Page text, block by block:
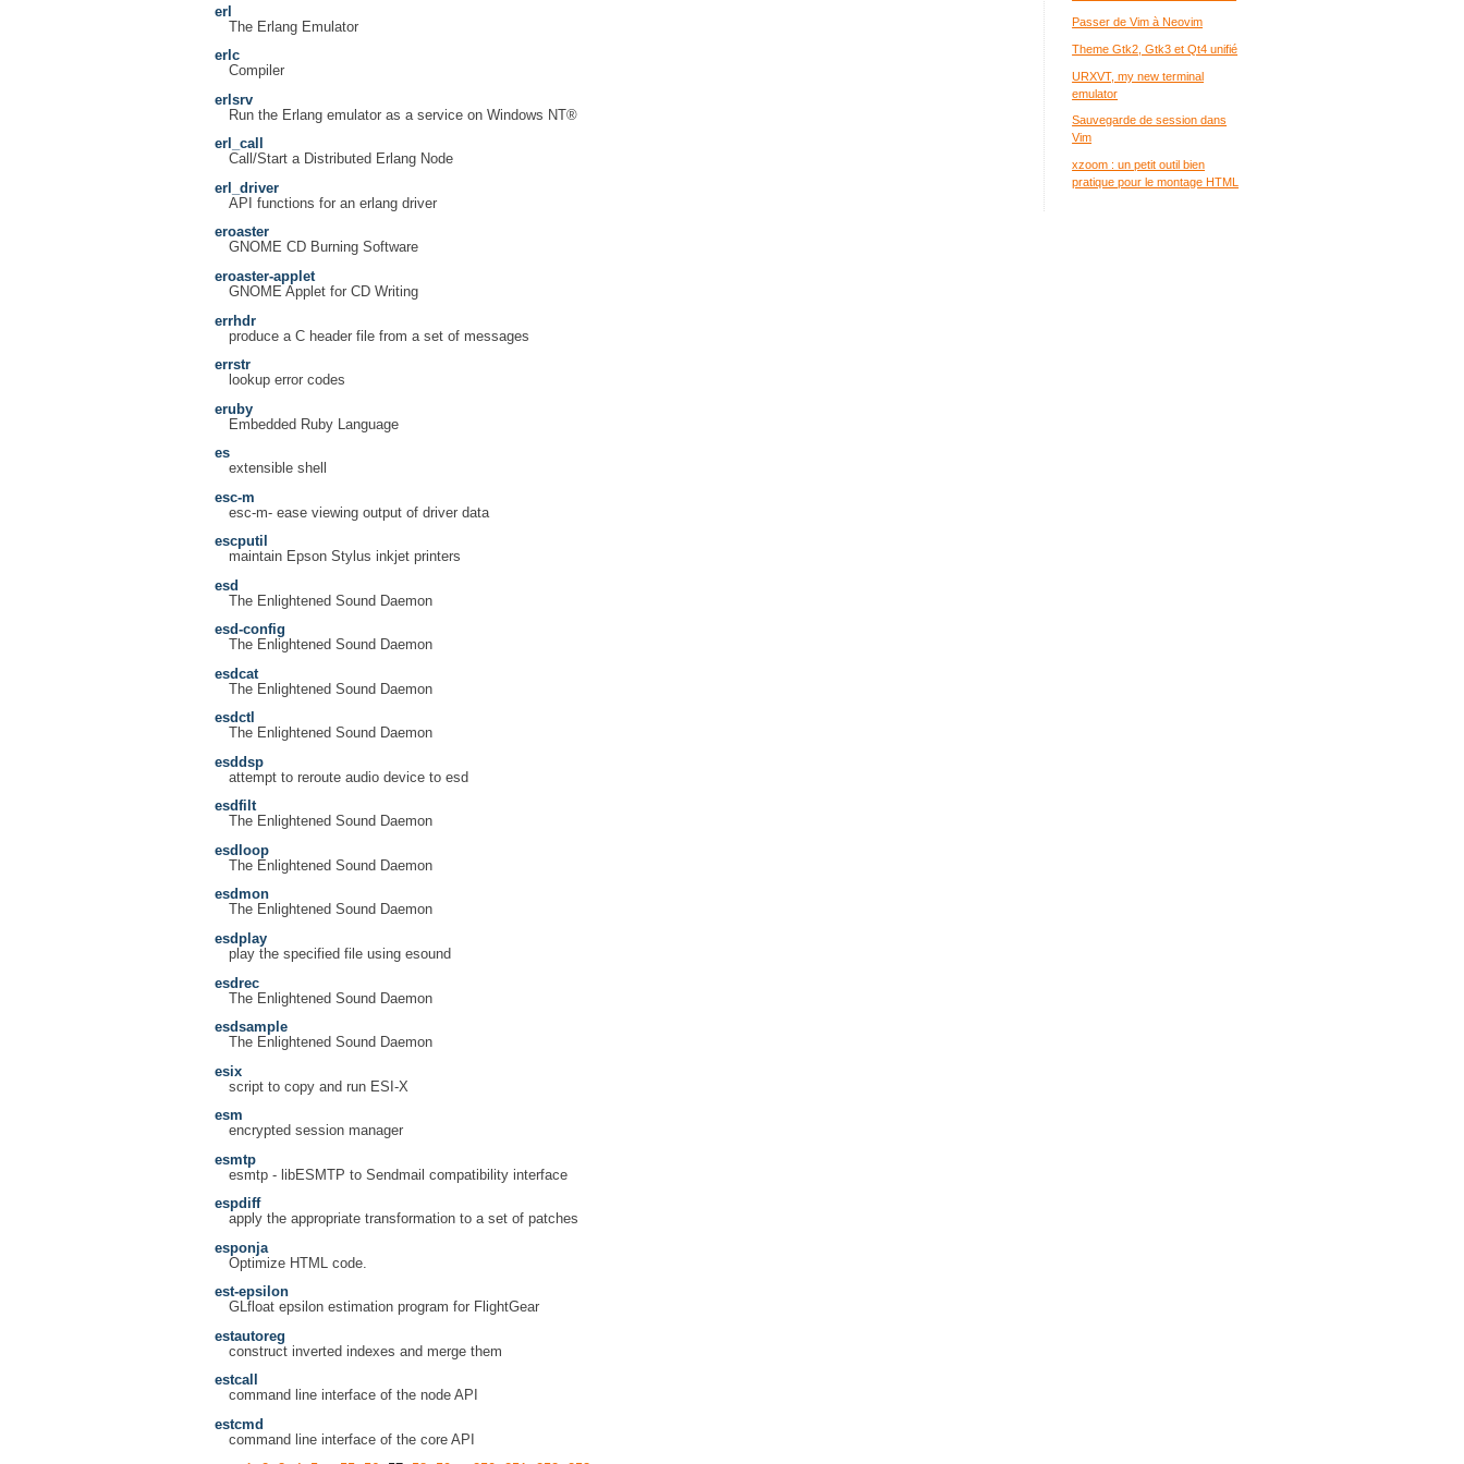
erl
The Erlang Emulator
erlc
Compiler
erlsrv
Run the Erlang emulator as a service on Windows NT®
erl_call
Call/Start a Distributed Erlang Node
erl_driver
API functions for an erlang driver
eroaster
GNOME CD Burning Software
eroaster-applet
GNOME Applet for CD Writing
errhdr
produce a C header file from a set of messages
errstr
lookup error codes
eruby
Embedded Ruby Language
es
extensible shell
esc-m
esc-m- ease viewing output of driver data
escputil
maintain Epson Stylus inkjet printers
esd
The Enlightened Sound Daemon
esd-config
The Enlightened Sound Daemon
esdcat
The Enlightened Sound Daemon
esdctl
The Enlightened Sound Daemon
esddsp
attempt to reroute audio device to esd
esdfilt
The Enlightened Sound Daemon
esdloop
The Enlightened Sound Daemon
esdmon
The Enlightened Sound Daemon
esdplay
play the specified file using esound
esdrec
The Enlightened Sound Daemon
esdsample
The Enlightened Sound Daemon
esix
script to copy and run ESI-X
esm
encrypted session manager
esmtp
esmtp - libESMTP to Sendmail compatibility interface
espdiff
apply the appropriate transformation to a set of patches
esponja
Optimize HTML code.
est-epsilon
GLfloat epsilon estimation program for FlightGear
estautoreg
construct inverted indexes and merge them
estcall
command line interface of the node API
estcmd
command line interface of the core API
Passer de Vim à Neovim
Theme Gtk2, Gtk3 et Qt4 unifié
URXVT, my new terminal
emulator
Sauvegarde de session dans
Vim
xzoom : un petit outil bien
pratique pour le montage HTML